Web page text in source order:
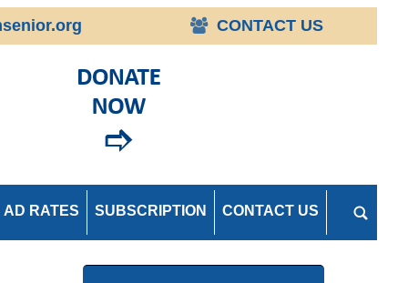
CONTACT US
AD RATES SUBSCRIPTION CONTACT US